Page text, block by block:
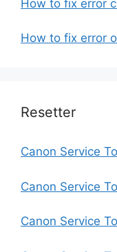
How to fix error
How to fix error
Resetter
Canon Service
Canon Service
Canon Service